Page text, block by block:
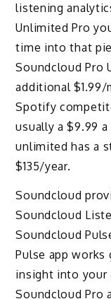
listening
Unlimited Pro
time into that
Soundcloud Pro
additional
Spotify
usually a $9.99
unlimited has a
$135/year.
Soundcloud
Soundcloud
Soundcloud
Pulse app works
insight into your
Soundcloud Pro